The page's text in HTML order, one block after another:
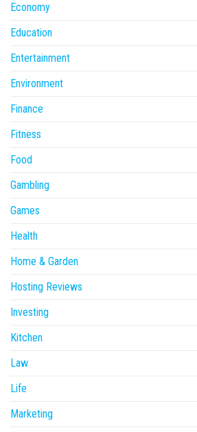
Economy
Education
Entertainment
Environment
Finance
Fitness
Food
Gambling
Games
Health
Home & Garden
Hosting Reviews
Investing
Kitchen
Law
Life
Marketing